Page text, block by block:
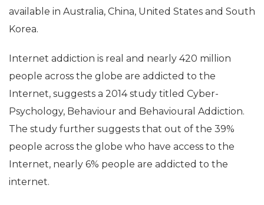
available in Australia, China, United States and South
Korea.
Internet addiction is real and nearly 420 million
people across the globe are addicted to the
Internet, suggests a 2014 study titled Cyber-
Psychology, Behaviour and Behavioural Addiction.
The study further suggests that out of the 39%
people across the globe who have access to the
Internet, nearly 6% people are addicted to the
internet.